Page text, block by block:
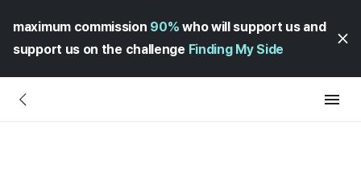
maximum commission 90% who will support us and
support us on the challenge Finding My Side